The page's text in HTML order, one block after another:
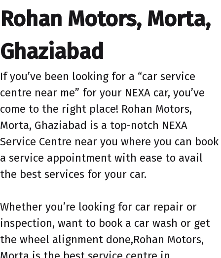
Rohan Motors, Morta,
Ghaziabad
If you’ve been looking for a “car service
centre near me” for your NEXA car, you’ve
come to the right place! Rohan Motors,
Morta, Ghaziabad is a top-notch NEXA
Service Centre near you where you can book
a service appointment with ease to avail
the best services for your car.
Whether you’re looking for car repair or
inspection, want to book a car wash or get
the wheel alignment done,Rohan Motors,